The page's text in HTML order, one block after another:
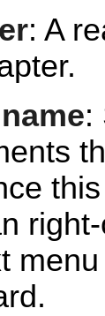
: A
: